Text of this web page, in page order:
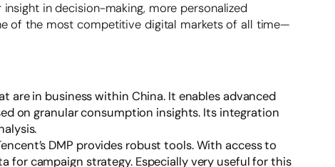
in decision-making, more personalized
of the most competitive digital markets of all time—
are in business within China. It enables advanced
on granular consumption insights. Its integration
DMP provides robust tools. With access to
for campaign strategy. Especially very useful for this